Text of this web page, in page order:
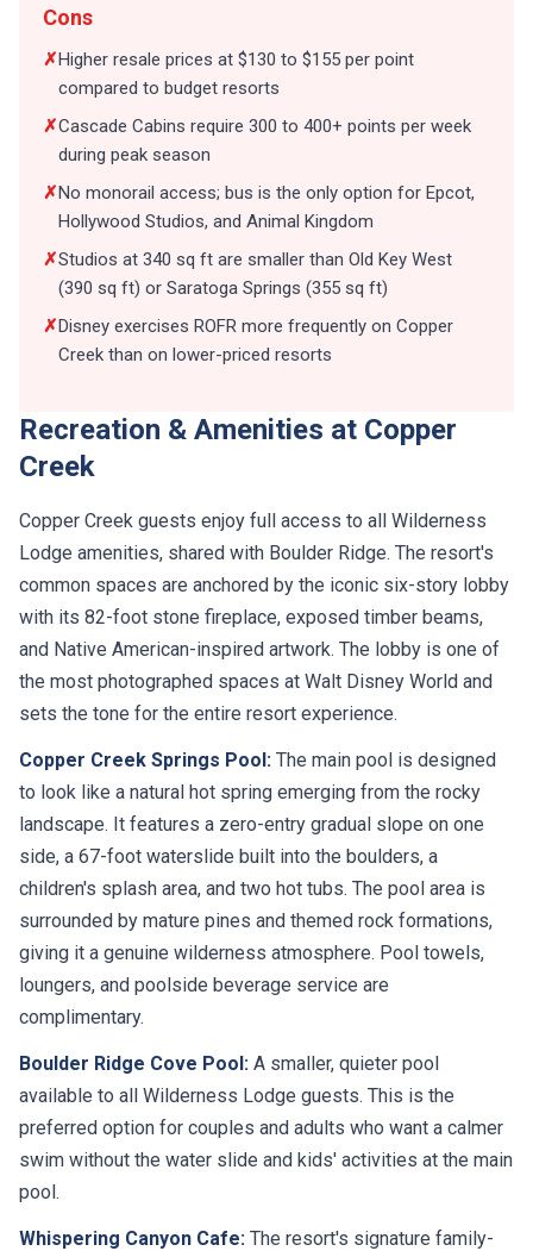
Cons
✗Higher resale prices at $130 to $155 per point
compared to budget resorts
✗Cascade Cabins require 300 to 400+ points per week
during peak season
✗No monorail access; bus is the only option for Epcot,
Hollywood Studios, and Animal Kingdom
✗Studios at 340 sq ft are smaller than Old Key West
(390 sq ft) or Saratoga Springs (355 sq ft)
✗Disney exercises ROFR more frequently on Copper
Creek than on lower-priced resorts
Recreation & Amenities at Copper
Creek
Copper Creek guests enjoy full access to all Wilderness
Lodge amenities, shared with Boulder Ridge. The resort's
common spaces are anchored by the iconic six-story lobby
with its 82-foot stone fireplace, exposed timber beams,
and Native American-inspired artwork. The lobby is one of
the most photographed spaces at Walt Disney World and
sets the tone for the entire resort experience.
Copper Creek Springs Pool: The main pool is designed
to look like a natural hot spring emerging from the rocky
landscape. It features a zero-entry gradual slope on one
side, a 67-foot waterslide built into the boulders, a
children's splash area, and two hot tubs. The pool area is
surrounded by mature pines and themed rock formations,
giving it a genuine wilderness atmosphere. Pool towels,
loungers, and poolside beverage service are
complimentary.
Boulder Ridge Cove Pool: A smaller, quieter pool
available to all Wilderness Lodge guests. This is the
preferred option for couples and adults who want a calmer
swim without the water slide and kids' activities at the main
pool.
Whispering Canyon Cafe: The resort's signature family-